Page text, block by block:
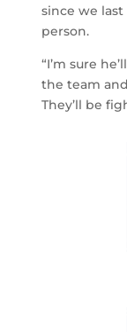
since we
person.
“I’m sure
the team
They’ll be